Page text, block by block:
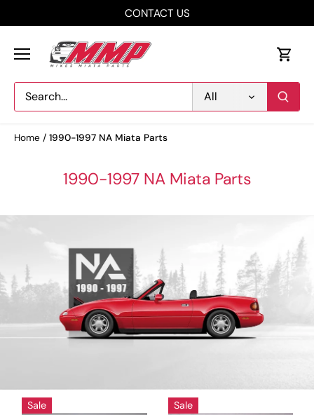
CONTACT US
All
Home / 1990-1997 NA Miata Parts
1990-1997 NA Miata Parts
Sale Sale